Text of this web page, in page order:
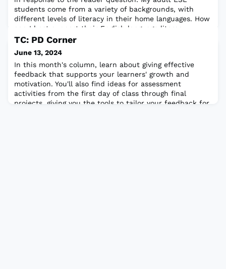
students come from a variety of backgrounds, with
different levels of literacy in their home languages. How
can I best support their English language literacy
development?Read the full article
TC: PD Corner
June 13, 2024
In this month's column, learn about giving effective
feedback that supports your learners' growth and
motivation. You'll also find ideas for assessment
activities from the first day of class through final
projects, giving you the tools to tailor your feedback for